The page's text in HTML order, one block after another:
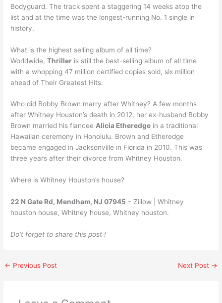
Bodyguard. The track spent a staggering 14 weeks atop the
list and at the time was the longest-running No. 1 single in
history.
What is the highest selling album of all time?
Worldwide,Thriller is still the best-selling album of all time
with a whopping 47 million certified copies sold, six million
ahead of Their Greatest Hits.
Who did Bobby Brown marry after Whitney? A few months
after Whitney Houston’s death in 2012, her ex-husband Bobby
Brown married his fianceeAlicia Etheredge in a traditional
Hawaiian ceremony in Honolulu. Brown and Etheredge
became engaged in Jacksonville in Florida in 2010. This was
three years after their divorce from Whitney Houston.
Where is Whitney Houston’s house?
22 N Gate Rd, Mendham, NJ 07945 – Zillow | Whitney
houston house, Whitney house, Whitney houston.
Do’t forget to share this post !
← Previous Post Next Post →